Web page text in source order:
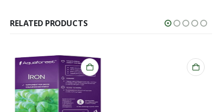
RELATED PRODUCTS